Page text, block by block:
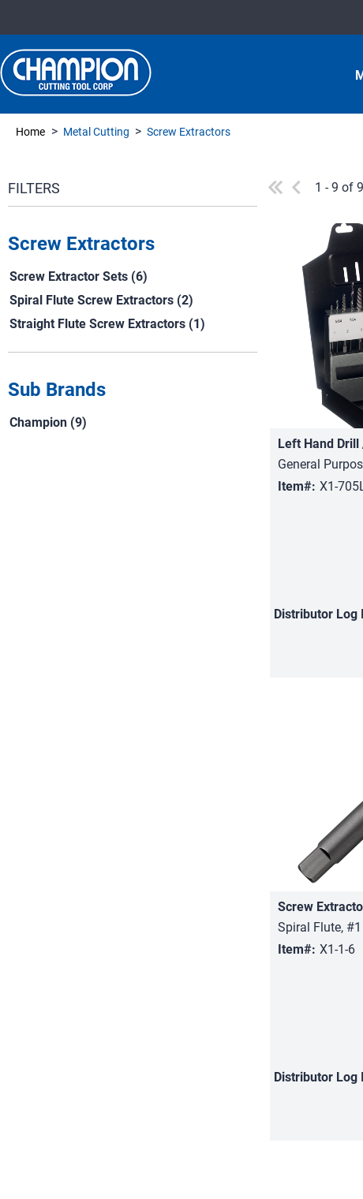
Home > Metal Cutting > Screw Extractors
Screw Extractors
Screw Extractor Sets (6)
Spiral Flute Screw Extractors (2)
Straight Flute Screw Extractors (1)
Sub Brands
Champion (9)
1 - 9 of 9
Left Hand
General
Item#: X1-
Distributor Log
Screw
Spiral Flute,
Item#: X1-1-6
Distributor Log